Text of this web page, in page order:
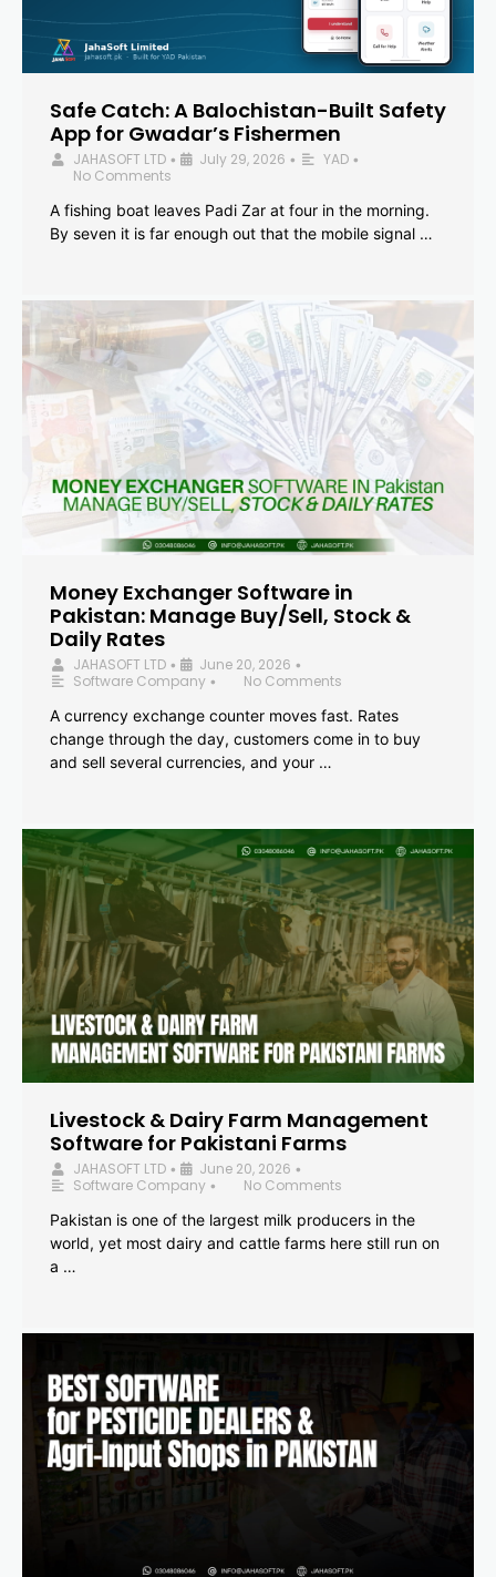
Safe Catch: A Balochistan-Built Safety
App for Gwadar’s Fishermen
JAHASOFT LTD • July 29, 2026 • YAD •
No Comments
A fishing boat leaves Padi Zar at four in the morning.
By seven it is far enough out that the mobile signal …
Money Exchanger Software in
Pakistan: Manage Buy/Sell, Stock &
Daily Rates
JAHASOFT LTD • June 20, 2026 •
Software Company •
No Comments
A currency exchange counter moves fast. Rates
change through the day, customers come in to buy
and sell several currencies, and your …
Livestock & Dairy Farm Management
Software for Pakistani Farms
JAHASOFT LTD • June 20, 2026 •
Software Company •
No Comments
Pakistan is one of the largest milk producers in the
world, yet most dairy and cattle farms here still run on
a …